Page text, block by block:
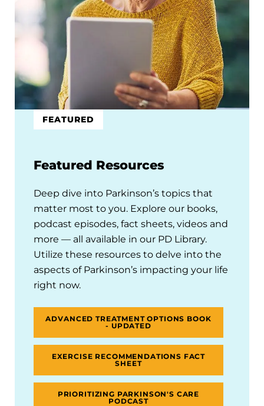
FEATURED
Featured Resources
Deep dive into Parkinson’s topics that
matter most to you. Explore our books,
podcast episodes, fact sheets, videos and
more — all available in our PD Library.
Utilize these resources to delve into the
aspects of Parkinson’s impacting your life
right now.
ADVANCED TREATMENT OPTIONS BOOK
- UPDATED
EXERCISE RECOMMENDATIONS FACT
SHEET
PRIORITIZING PARKINSON'S CARE
PODCAST